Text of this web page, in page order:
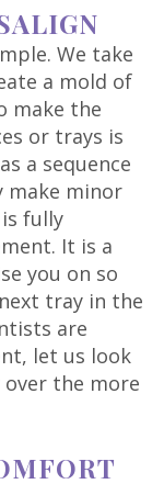
We take
a mold of
make the
or trays is
a sequence
make minor
fully
It is a
you on so
tray in the
are
let us look
the more